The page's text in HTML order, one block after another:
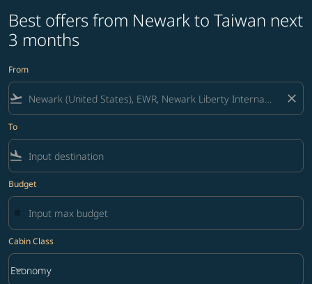
Best offers from Newark to Taiwan next
3 months
From
flight_takeoff close
To
flight_land
Budget
Cabin Class
Cabin Class option Economy Selected
Economy
keyboard_arrow_down